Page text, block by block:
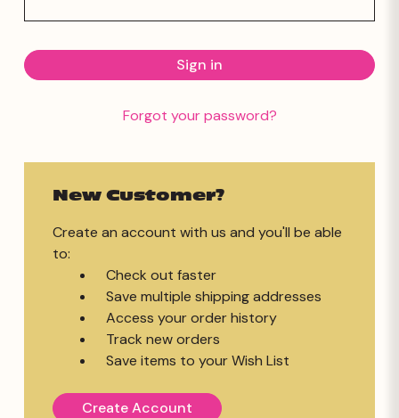
Forgot your password?
New Customer?
Create an account with us and you'll be able
to:
Check out faster
Save multiple shipping addresses
Access your order history
Track new orders
Save items to your Wish List
Create Account